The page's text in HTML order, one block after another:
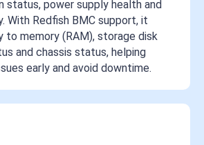
status, power supply health and
With Redfish BMC support, it
to memory (RAM), storage disk
and chassis status, helping
early and avoid downtime.